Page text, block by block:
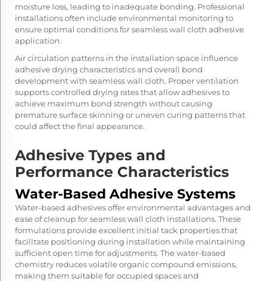
moisture loss, leading to inadequate bonding. Professional
installations often include environmental monitoring to
ensure optimal conditions for seamless wall cloth adhesive
application.
Air circulation patterns in the installation space influence
adhesive drying characteristics and overall bond
development with seamless wall cloth. Proper ventilation
supports controlled drying rates that allow adhesives to
achieve maximum bond strength without causing
premature surface skinning or uneven curing patterns that
could affect the final appearance.
Adhesive Types and
Performance Characteristics
Water-Based Adhesive Systems
Water-based adhesives offer environmental advantages and
ease of cleanup for seamless wall cloth installations. These
formulations provide excellent initial tack properties that
facilitate positioning during installation while maintaining
sufficient open time for adjustments. The water-based
chemistry reduces volatile organic compound emissions,
making them suitable for occupied spaces and